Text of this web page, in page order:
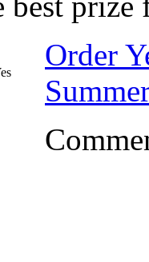
Order